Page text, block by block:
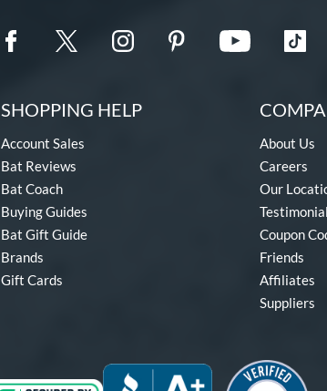
SHOPPING HELP
Account Sales
Bat Reviews
Bat Coach
Buying Guides
Bat Gift Guide
Brands
Gift Cards
About Us
Careers
Our
Coupon
Friends
Affiliates
Suppliers